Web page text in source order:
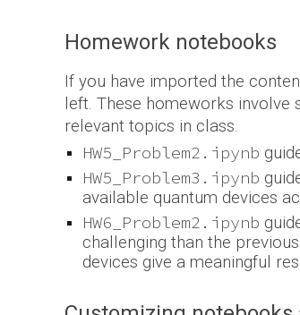
Homeworknotebooks
If you have imported the
left. These homeworks involve
relevant topics in class.
HW5_Problem2.ipynb
HW5_Problem3.ipynb
available quantum devices
HW6_Problem2.ipynb
challenging than the
devices give a meaningful